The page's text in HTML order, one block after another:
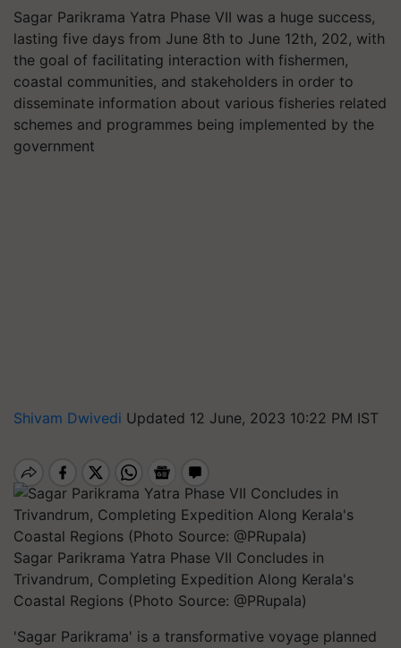
Sagar Parikrama Yatra Phase VII was a huge success,
lasting five days from June 8th to June 12th, 202, with
the goal of facilitating interaction with fishermen,
coastal communities, and stakeholders in order to
disseminate information about various fisheries related
schemes and programmes being implemented by the
government
Shivam Dwivedi Updated 12 June, 2023 10:22 PM IST
Sagar Parikrama Yatra Phase VII Concludes in
Trivandrum, Completing Expedition Along Kerala's
Coastal Regions (Photo Source: @PRupala)
'Sagar Parikrama' is a transformative voyage planned